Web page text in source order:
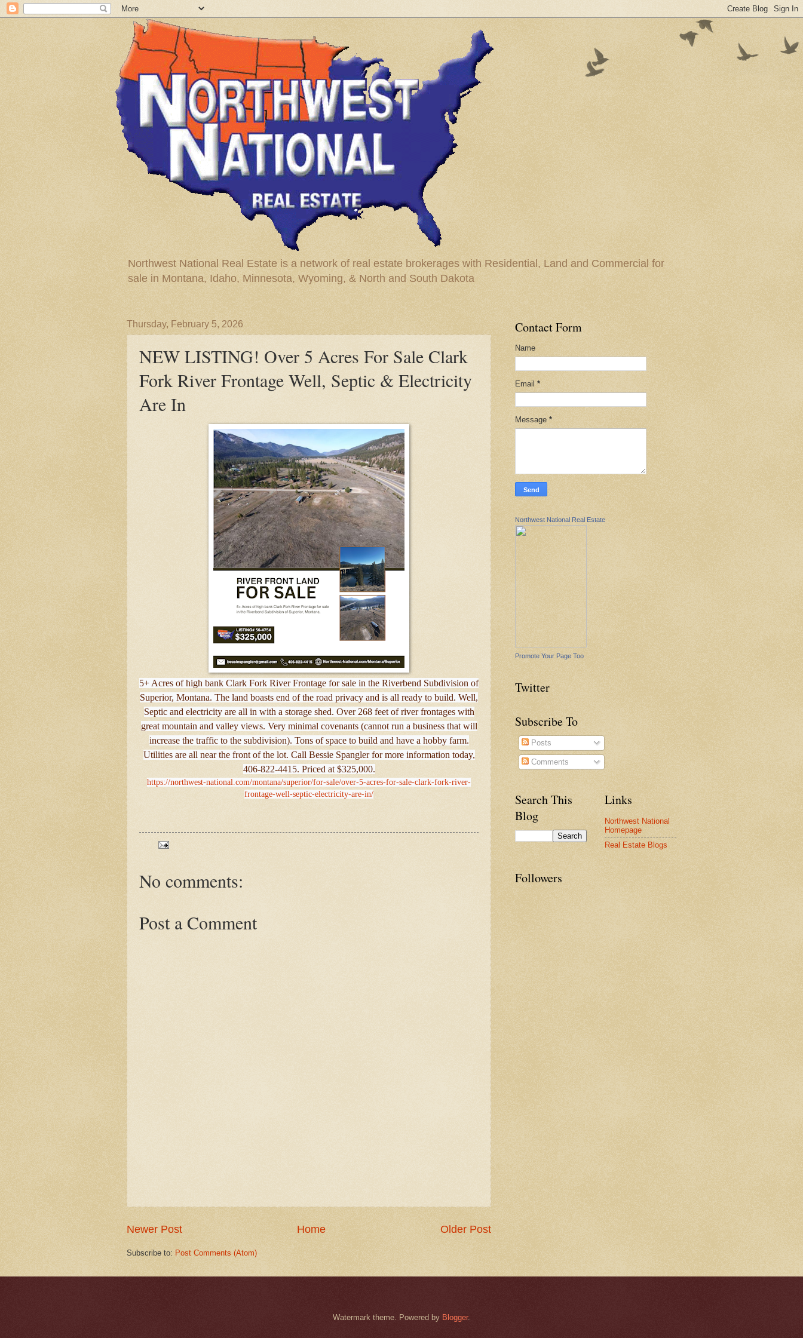
Northwest National Real Estate is a network of real estate brokerages with Residential, Land and Commercial for
sale in Montana, Idaho, Minnesota, Wyoming, & North and South Dakota
Thursday, February 5, 2026
NEW LISTING! Over 5 Acres For Sale Clark
Fork River Frontage Well, Septic & Electricity
Are In
5+ Acres of high bank Clark Fork River Frontage for sale in the Riverbend Subdivision of
Superior, Montana. The land boasts end of the road privacy and is all ready to build. Well,
Septic and electricity are all in with a storage shed. Over 268 feet of river frontages with
great mountain and valley views. Very minimal covenants (cannot run a business that will
increase the traffic to the subdivision). Tons of space to build and have a hobby farm.
Utilities are all near the front of the lot. Call Bessie Spangler for more information today,
406-822-4415. Priced at $325,000.
https://northwest-national.com/montana/superior/for-sale/over-5-acres-for-sale-clark-fork-river-
frontage-well-septic-electricity-are-in/
No comments:
Post a Comment
Newer Post Older Post
Home
Subscribe to: Post Comments (Atom)
Contact Form
Name
Email *
Message *
Northwest National Real Estate
Promote Your Page Too
Twitter
Subscribe To
Posts
Comments
Search This
Blog
Links
Northwest National
Homepage
Real Estate Blogs
Followers
Watermark theme. Powered by Blogger.